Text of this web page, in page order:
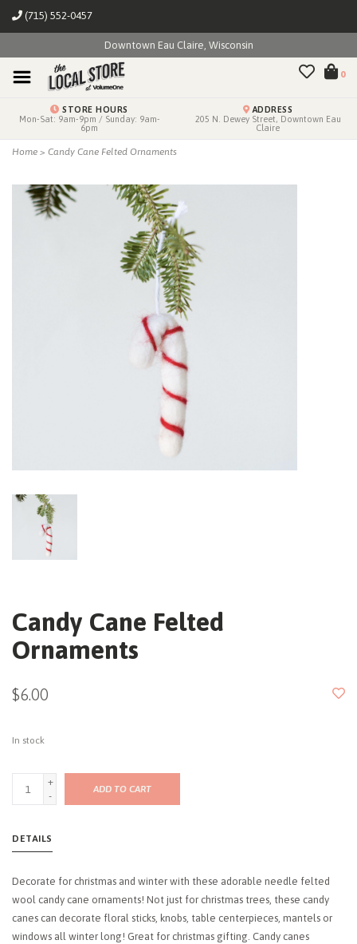
(715) 552-0457
Downtown Eau Claire, Wisconsin
0
STORE HOURS
Mon-Sat: 9am-9pm / Sunday: 9am-
6pm
ADDRESS
205 N. Dewey Street, Downtown Eau
Claire
Home > Candy Cane Felted Ornaments
Candy Cane Felted
Ornaments
$6.00
In stock
+
-
ADD TO CART
DETAILS
Decorate for christmas and winter with these adorable needle felted
wool candy cane ornaments! Not just for christmas trees, these candy
canes can decorate floral sticks, knobs, table centerpieces, mantels or
windows all winter long! Great for christmas gifting. Candy canes